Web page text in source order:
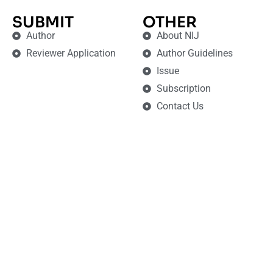
SUBMIT
Author
Reviewer Application
OTHER
About NIJ
Author Guidelines
Issue
Subscription
Contact Us